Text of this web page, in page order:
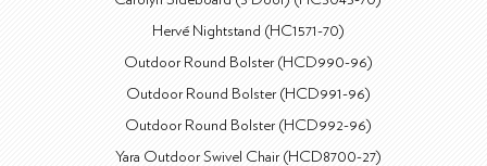
Hervé Nightstand (HC1571-70)
Outdoor Round Bolster (HCD990-96)
Outdoor Round Bolster (HCD991-96)
Outdoor Round Bolster (HCD992-96)
Yara Outdoor Swivel Chair (HCD8700-27)